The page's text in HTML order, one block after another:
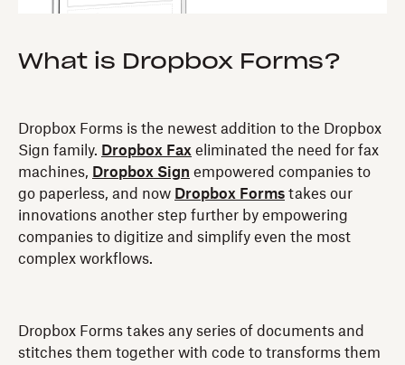
What is Dropbox Forms?
Dropbox Forms is the newest addition to the Dropbox
Sign family. Dropbox Fax eliminated the need for fax
machines, Dropbox Sign empowered companies to
go paperless, and now Dropbox Forms takes our
innovations another step further by empowering
companies to digitize and simplify even the most
complex workflows.
Dropbox Forms takes any series of documents and
stitches them together with code to transforms them